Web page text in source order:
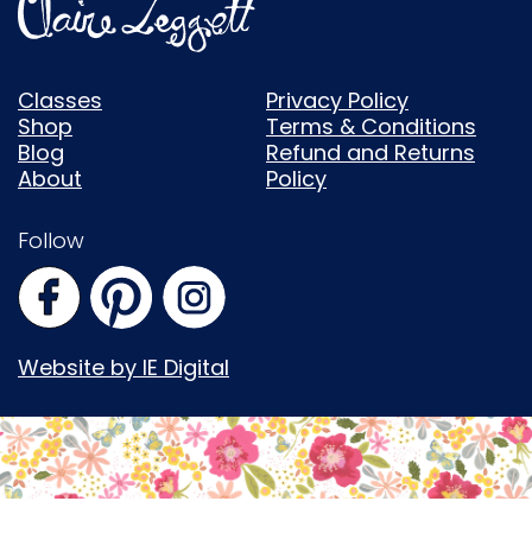
Classes
Shop
Blog
About
Privacy Policy
Terms & Conditions
Refund and Returns
Policy
Follow
Website by IE Digital